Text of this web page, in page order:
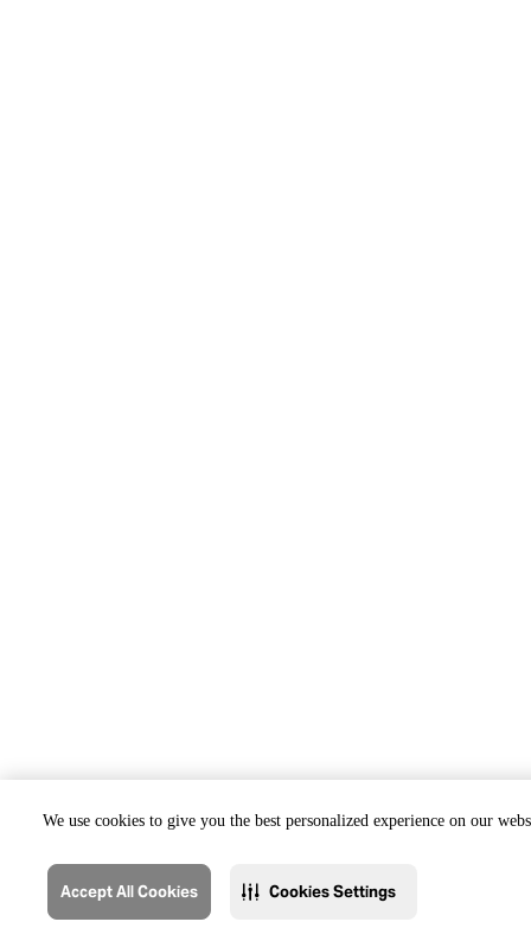
We use cookies to give you the best personalized experience on our
Accept All Cookies Cookies Settings